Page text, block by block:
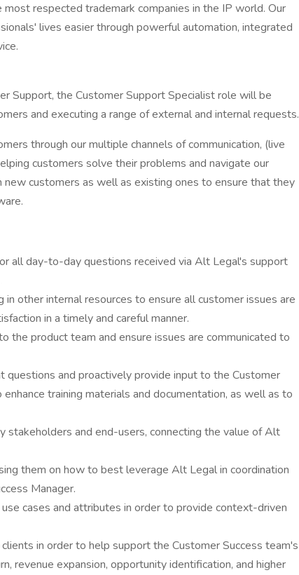
respected trademark companies in the IP world. Our
lives easier through powerful automation, integrated
Support, the Customer Support Specialist role will be
and executing a range of external and internal requests.
through our multiple channels of communication, (live
customers solve their problems and navigate our
customers as well as existing ones to ensure that they
all day-to-day questions received via Alt Legal's support
in other internal resources to ensure all customer issues are
in a timely and careful manner.
the product team and ensure issues are communicated to
questions and proactively provide input to the Customer
training materials and documentation, as well as to
stakeholders and end-users, connecting the value of Alt
them on how to best leverage Alt Legal in coordination
Manager.
cases and attributes in order to provide context-driven
in order to help support the Customer Success team's
revenue expansion, opportunity identification, and higher